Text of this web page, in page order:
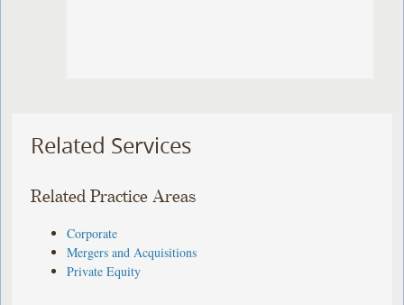
Related Services
Related Practice Areas
Corporate
Mergers and Acquisitions
Private Equity